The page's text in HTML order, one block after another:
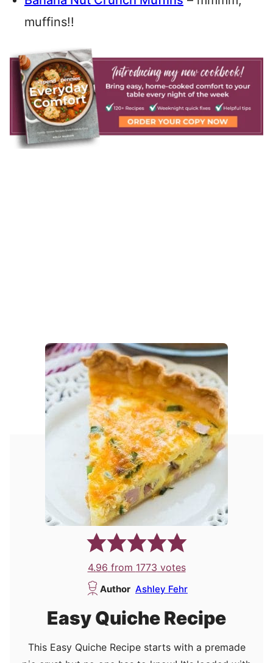
muffins!!
4.96 from 1773 votes
Author Ashley Fehr
Easy Quiche Recipe
This Easy Quiche Recipe starts with a premade